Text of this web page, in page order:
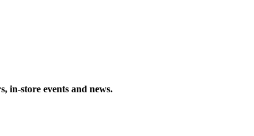
in-store events and news.